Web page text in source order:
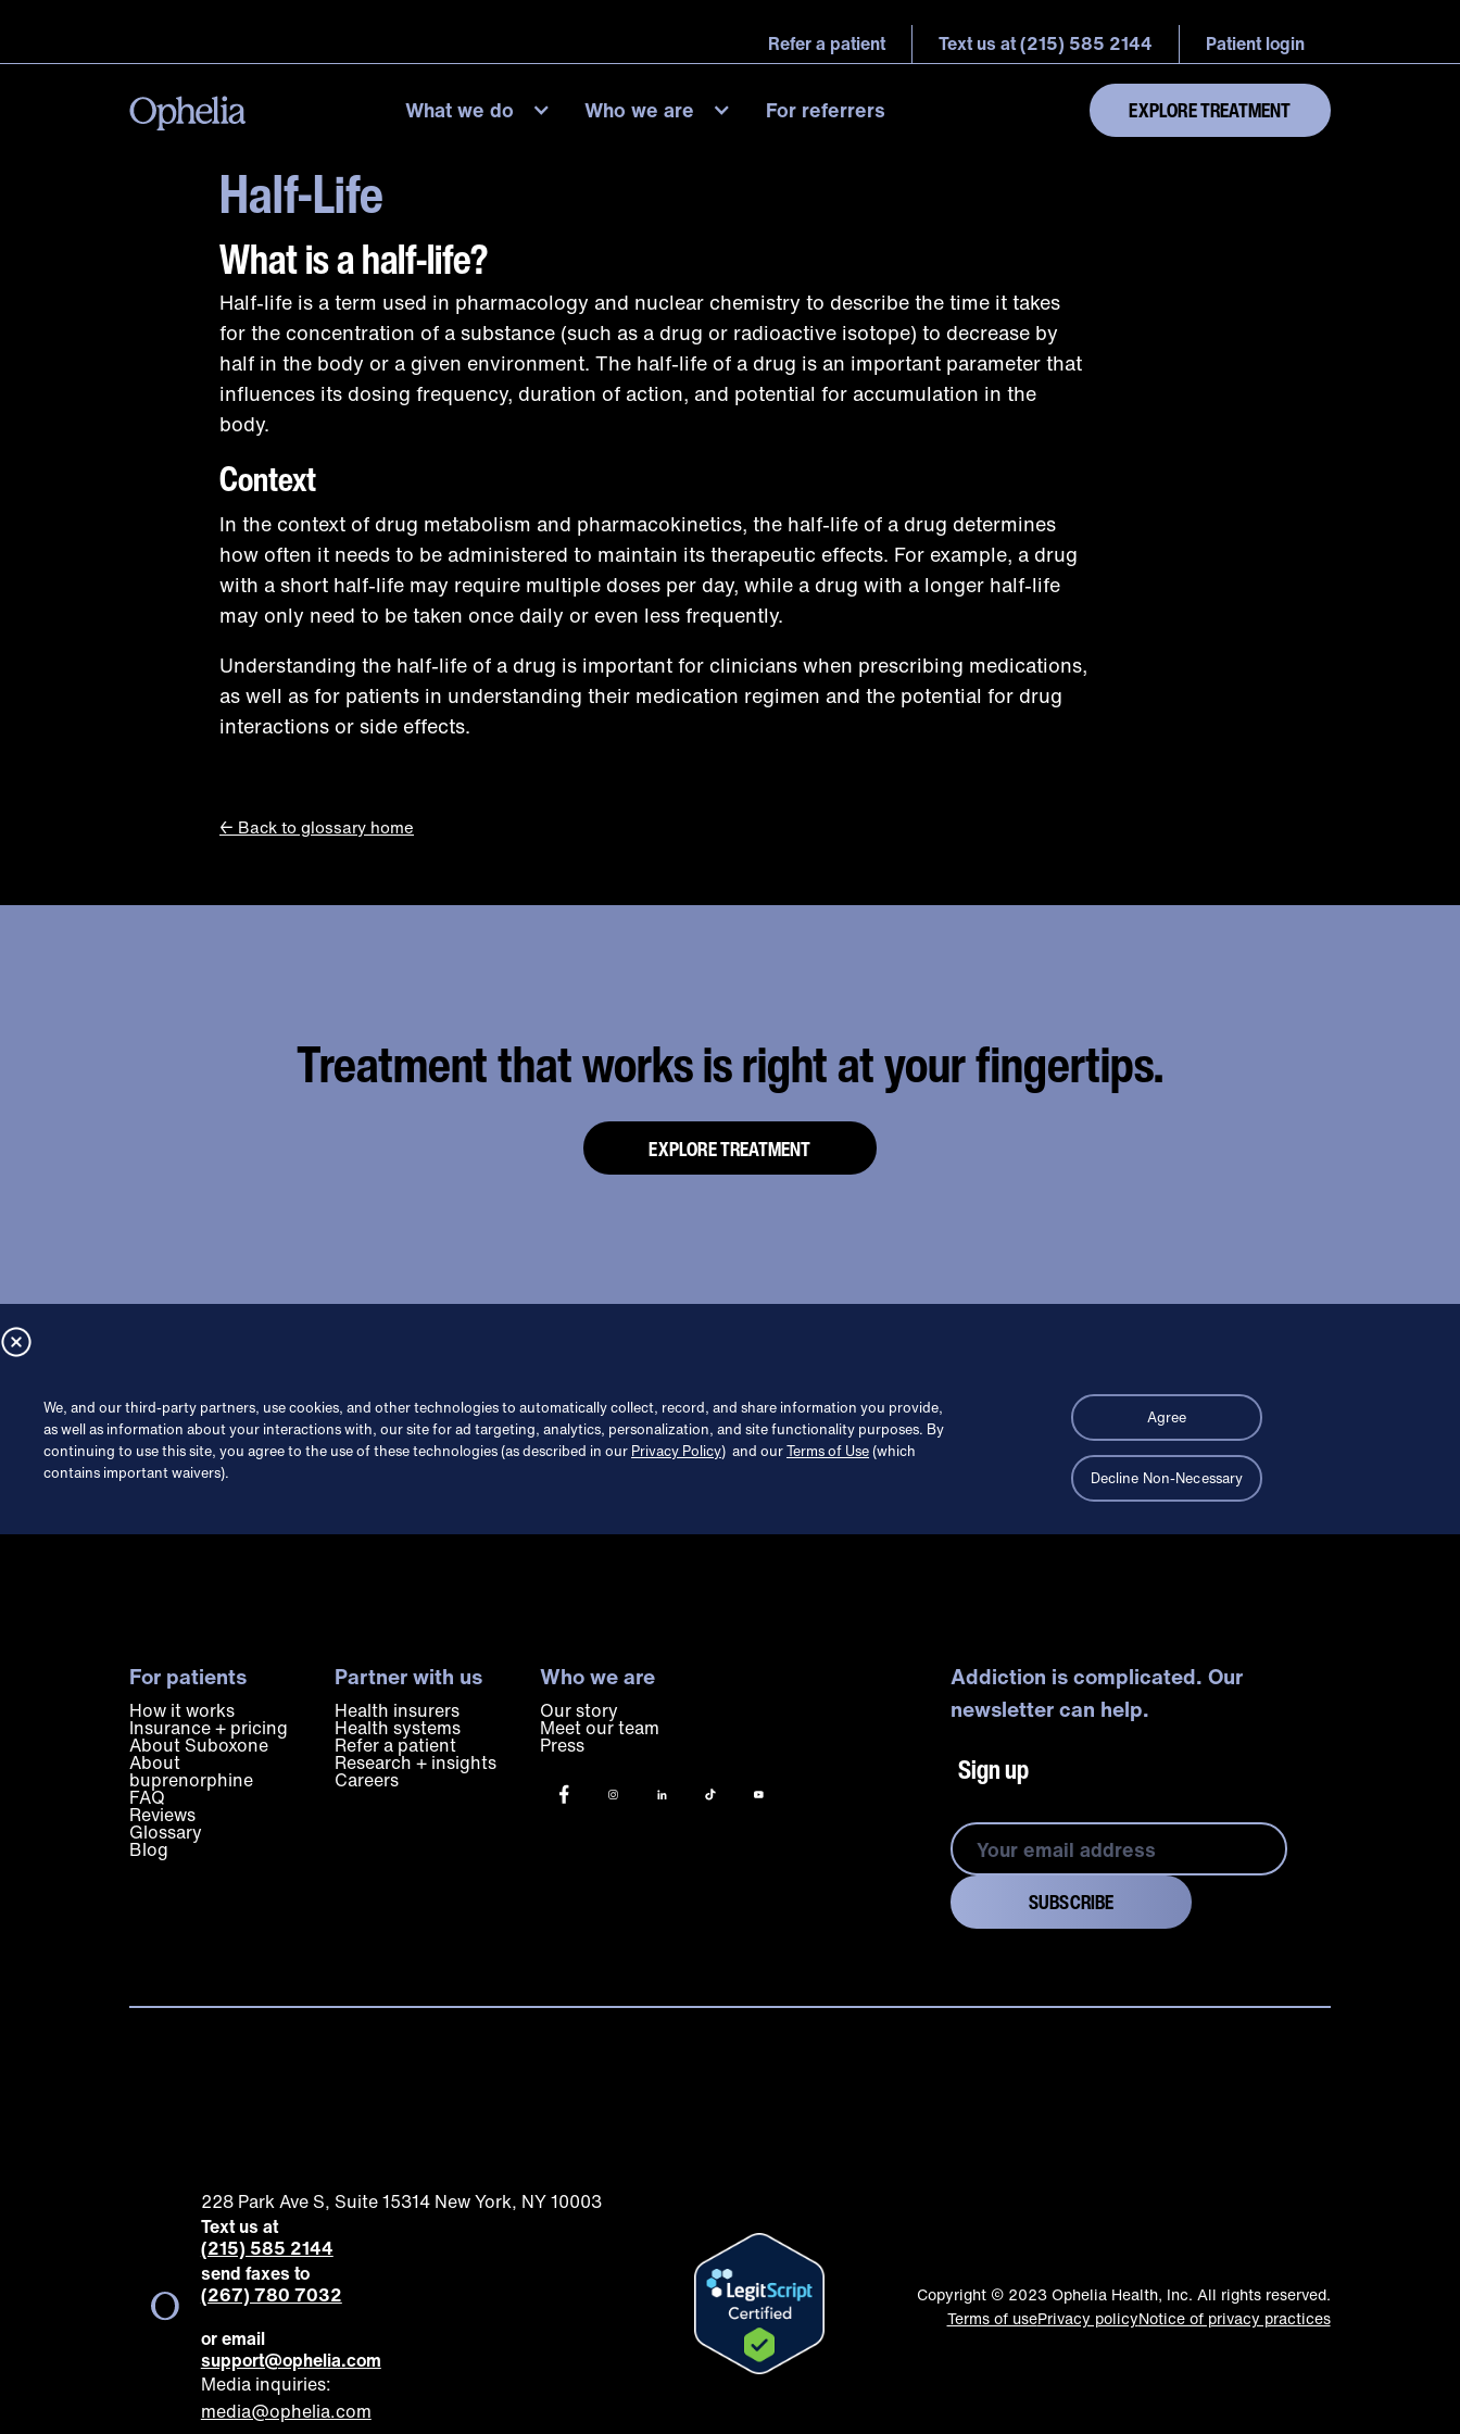
Refer a patient Text us at (215) 585 2144 Patient login
What we do Who we are For referrers EXPLORE TREATMENT
Half-Life
What is a half-life?
Half-life is a term used in pharmacology and nuclear chemistry to describe the time it takes
for the concentration of a substance (such as a drug or radioactive isotope) to decrease by
half in the body or a given environment. The half-life of a drug is an important parameter that
influences its dosing frequency, duration of action, and potential for accumulation in the
body.
Context
In the context of drug metabolism and pharmacokinetics, the half-life of a drug determines
how often it needs to be administered to maintain its therapeutic effects. For example, a drug
with a short half-life may require multiple doses per day, while a drug with a longer half-life
may only need to be taken once daily or even less frequently.
Understanding the half-life of a drug is important for clinicians when prescribing medications,
as well as for patients in understanding their medication regimen and the potential for drug
interactions or side effects.
← Back to glossary home
Treatment that works is right at your fingertips.
EXPLORE TREATMENT
We, and our third-party partners, use cookies, and other technologies to automatically collect, record, and share information you provide,
as well as information about your interactions with, our site for ad targeting, analytics, personalization, and site functionality purposes. By
continuing to use this site, you agree to the use of these technologies (as described in our Privacy Policy) and ourTerms of Use(which
contains important waivers).
Agree
Decline Non-Necessary
For patients
How it works
Insurance + pricing
About Suboxone
About
buprenorphine
FAQ
Reviews
Glossary
Blog
Partner with us
Health insurers
Health systems
Refer a patient
Research + insights
Careers
Who we are
Our story
Meet our team
Press
Addiction is complicated. Our
newsletter can help.
Sign up
228 Park Ave S, Suite 15314 New York, NY 10003
Text us at
(215) 585 2144
send faxes to
(267) 780 7032
or email
support@ophelia.com
Media inquiries:
media@ophelia.com
Copyright © 2023 Ophelia Health, Inc. All rights reserved.
Terms of usePrivacy policyNotice of privacy practices